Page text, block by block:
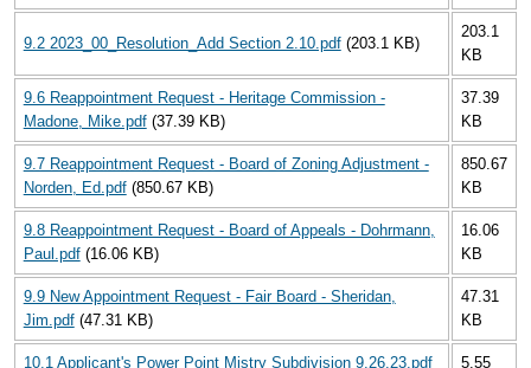
9.2 2023_00_Resolution_Add Section 2.10.pdf (203.1 KB)
203.1
KB
9.6 Reappointment Request - Heritage Commission -
Madone, Mike.pdf (37.39 KB)
37.39
KB
9.7 Reappointment Request - Board of Zoning Adjustment -
Norden, Ed.pdf (850.67 KB)
850.67
KB
9.8 Reappointment Request - Board of Appeals - Dohrmann,
Paul.pdf (16.06 KB)
16.06
KB
9.9 New Appointment Request - Fair Board - Sheridan,
Jim.pdf (47.31 KB)
47.31
KB
10.1 Applicant's Power Point Mistry Subdivision 9.26.23.pdf
5.55